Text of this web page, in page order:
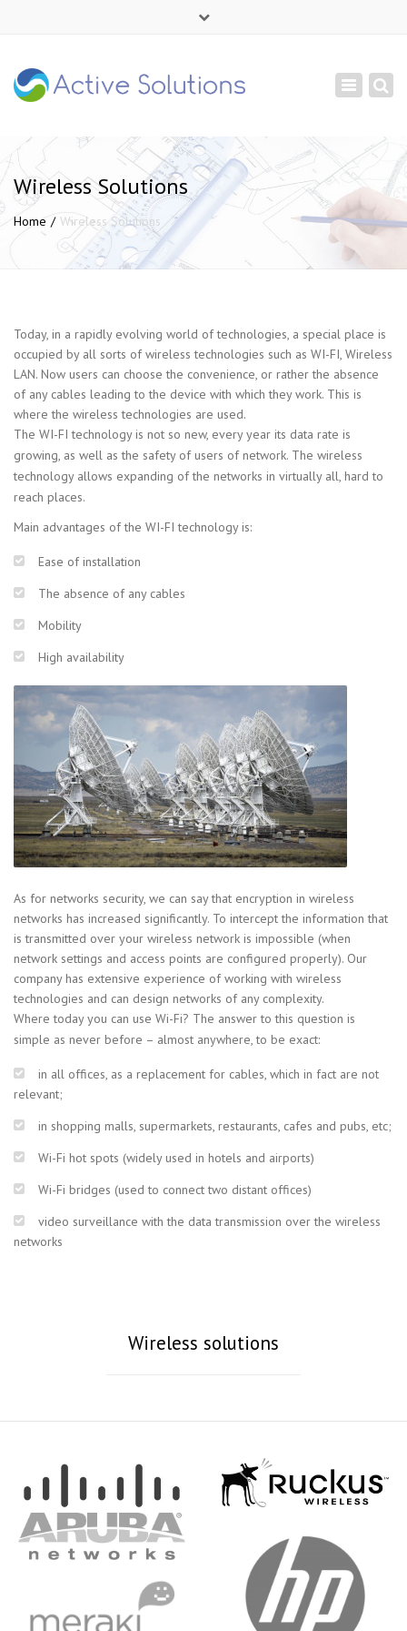
+ 380 44 232 1166
info@active-solutions.com.ua
Toggle
Wireless Solutions
Home Wireless Solutions
Today, in a rapidly evolving world of technologies, a special place is
occupied by all sorts of wireless technologies such as WI-FI, Wireless
LAN. Now users can choose the convenience, or rather the absence
of any cables leading to the device with which they work. This is
where the wireless technologies are used.
The WI-FI technology is not so new, every year its data rate is
growing, as well as the safety of users of network. The wireless
technology allows expanding of the networks in virtually all, hard to
reach places.
Main advantages of the WI-FI technology is:
Ease of installation
The absence of any cables
Mobility
High availability
As for networks security, we can say that encryption in wireless
networks has increased significantly. To intercept the information that
is transmitted over your wireless network is impossible (when
network settings and access points are configured properly). Our
company has extensive experience of working with wireless
technologies and can design networks of any complexity.
Where today you can use Wi-Fi? The answer to this question is
simple as never before – almost anywhere, to be exact:
in all offices, as a replacement for cables, which in fact are not
relevant;
in shopping malls, supermarkets, restaurants, cafes and pubs, etc;
Wi-Fi hot spots (widely used in hotels and airports)
Wi-Fi bridges (used to connect two distant offices)
video surveillance with the data transmission over the wireless
networks
Wireless solutions